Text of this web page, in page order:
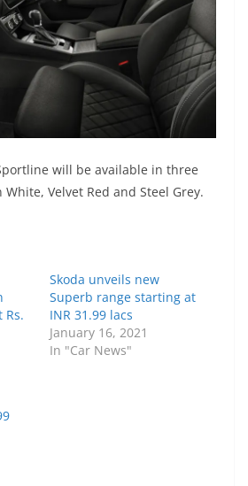
will be available in three
White, Velvet Red and Steel Grey.
Rs.
Skoda unveils new
Superb range starting at
INR 31.99 lacs
January 16, 2021
In "Car News"